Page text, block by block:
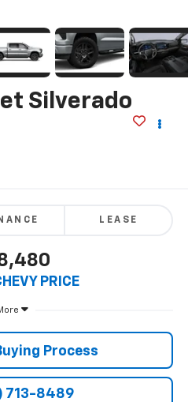
Silverado
LEASE
PRICE
Process
713-8489